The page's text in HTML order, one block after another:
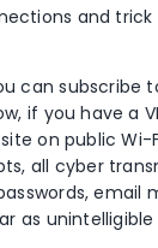
and trick
can subscribe
if you have a
on public Wi-
all cyber
email
as unintelligible